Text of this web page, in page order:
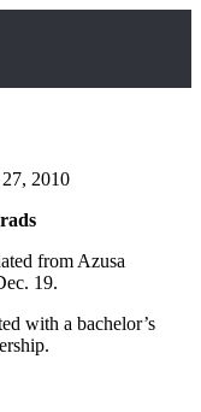
2010
from Azusa
19.
with a bachelor’s